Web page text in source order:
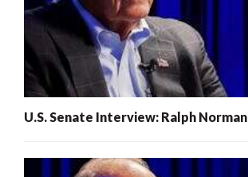
U.S. Senate Interview: Ralph Norman